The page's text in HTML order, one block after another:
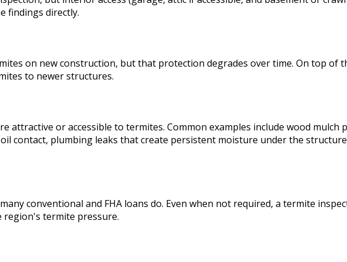
findings directly.
on new construction, but that protection degrades over time. On top of
to newer structures.
attractive or accessible to termites. Common examples include wood
contact, plumbing leaks that create persistent moisture under the
conventional and FHA loans do. Even when not required, a termite
region's termite pressure.